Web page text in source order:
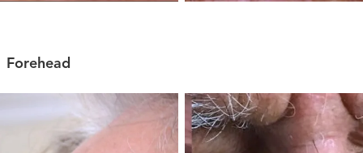
Forehead